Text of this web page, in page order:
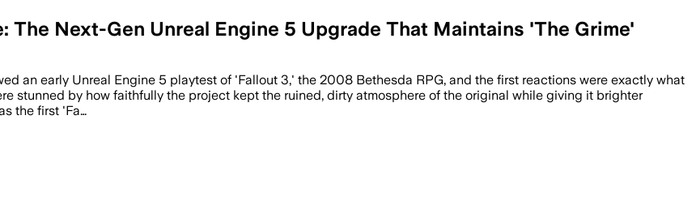
The Next-Gen Unreal Engine 5 Upgrade That Maintains 'The Grime'
an early Unreal Engine 5 playtest of 'Fallout 3,' the 2008 Bethesda RPG, and the first reactions were exactly what
stunned by how faithfully the project kept the ruined, dirty atmosphere of the original while giving it brighter
the first 'Fa…